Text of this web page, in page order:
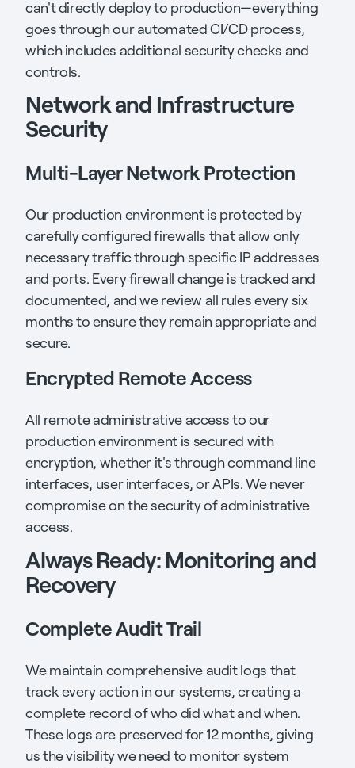
can't directly deploy to production—everything
goes through our automated CI/CD process,
which includes additional security checks and
controls.
Network and Infrastructure
Security
Multi-Layer Network Protection
Our production environment is protected by
carefully configured firewalls that allow only
necessary traffic through specific IP addresses
and ports. Every firewall change is tracked and
documented, and we review all rules every six
months to ensure they remain appropriate and
secure.
Encrypted Remote Access
All remote administrative access to our
production environment is secured with
encryption, whether it's through command line
interfaces, user interfaces, or APIs. We never
compromise on the security of administrative
access.
Always Ready: Monitoring and
Recovery
Complete Audit Trail
We maintain comprehensive audit logs that
track every action in our systems, creating a
complete record of who did what and when.
These logs are preserved for 12 months, giving
us the visibility we need to monitor system